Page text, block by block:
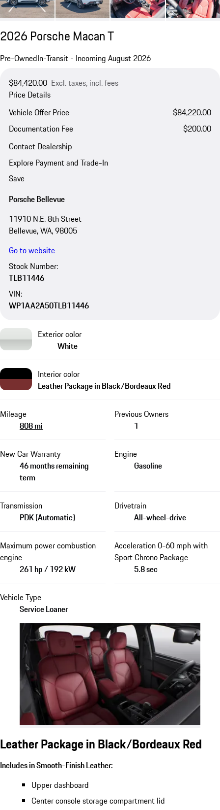
2026 Porsche Macan T
Pre-OwnedIn-Transit - Incoming August 2026
$84,420.00 Excl. taxes, incl. fees
Price Details
Vehicle Offer Price
$84,220.00
Documentation Fee
$200.00
Contact Dealership
Explore Payment and Trade-In
Save
Porsche Bellevue
11910 N.E. 8th Street
Bellevue, WA, 98005
Go to website
Stock Number:
TLB11446
VIN:
WP1AA2A50TLB11446
Exterior color
White
Interior color
Leather Package in Black/Bordeaux Red
Mileage
808 mi
Previous Owners
1
New Car Warranty
46 months remaining
term
Engine
Gasoline
Transmission
PDK (Automatic)
Drivetrain
All-wheel-drive
Maximum power combustion
engine
261 hp / 192 kW
Acceleration 0-60 mph with
Sport Chrono Package
5.8 sec
Vehicle Type
Service Loaner
Leather Package in Black/Bordeaux Red
Includes in Smooth-Finish Leather:
Upper dashboard
Center console storage compartment lid